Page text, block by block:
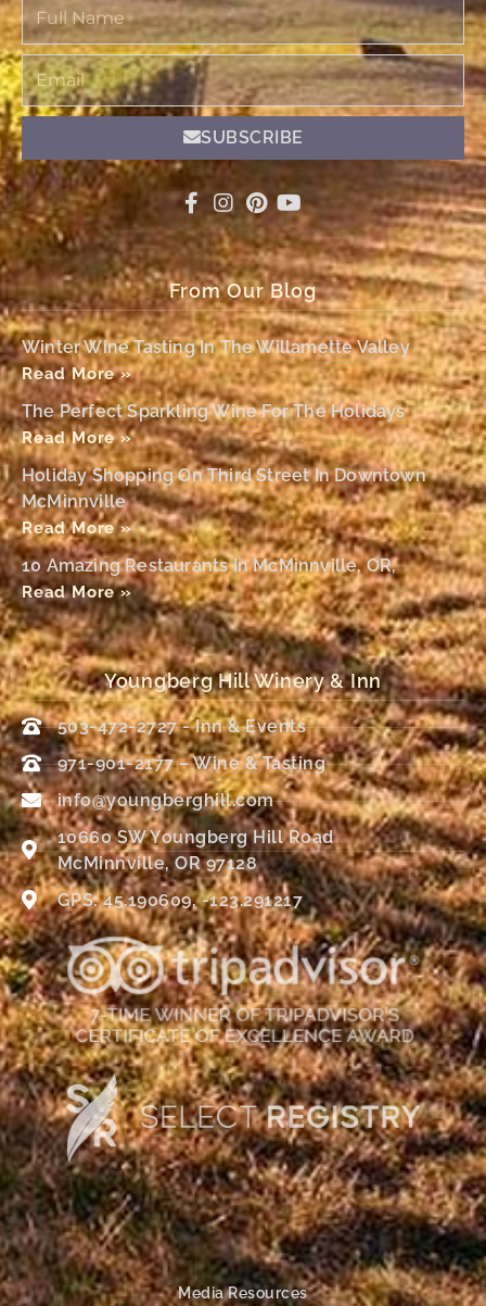
Name
Email
SUBSCRIBE
From Our Blog
Winter Wine Tasting In The Willamette Valley
Read More »
The Perfect Sparkling Wine For The Holidays
Read More »
Holiday Shopping On Third Street In Downtown
McMinnville
Read More »
10 Amazing Restaurants In McMinnville, OR,
Read More »
Youngberg Hill Winery & Inn
503-472-2727 - Inn & Events
971-901-2177 – Wine & Tasting
info@youngberghill.com
10660 SW Youngberg Hill Road
McMinnville, OR 97128
GPS: 45.190609, -123.291217
Media Resources